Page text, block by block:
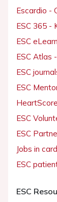
Escardio -
ESC 365 -
ESC
ESC Atlas
ESC
ESC
ESC
ESC
Jobs in
ESC
ESC